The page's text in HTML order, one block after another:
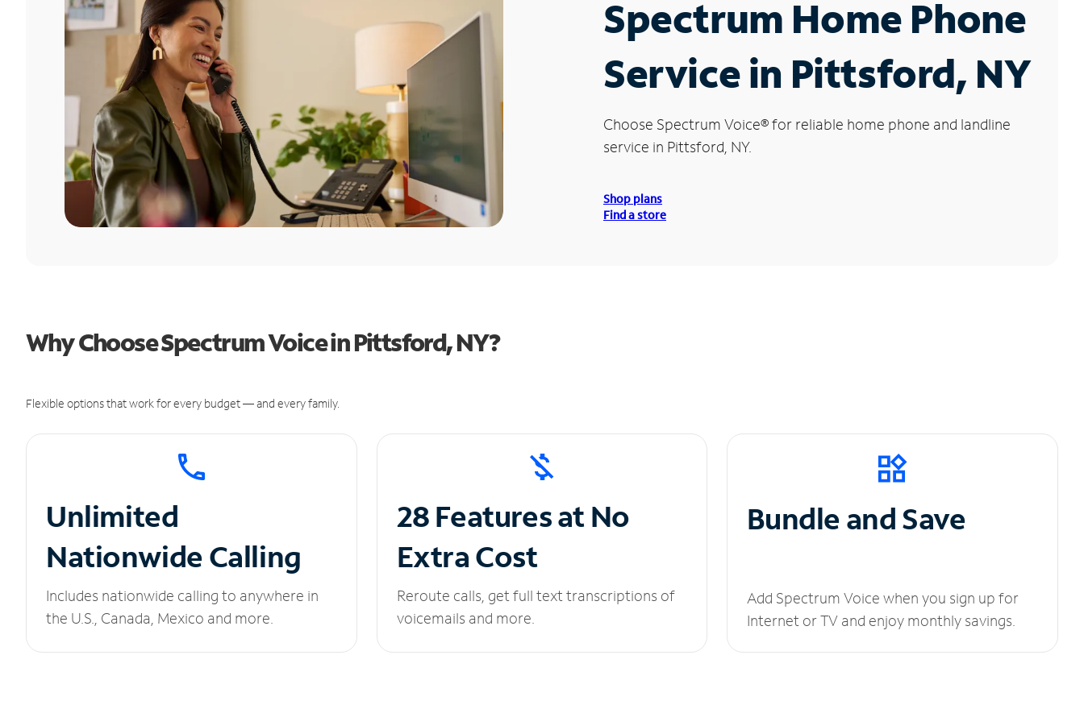
Spectrum Home Phone
Service in Pittsford, NY
Choose Spectrum Voice®for reliable home phone and landline
service in Pittsford, NY.
Shop plans
Find a store
Why Choose Spectrum Voice in Pittsford, NY?
Flexible options that work for every budget — and every family.
Unlimited
Nationwide Calling
Includes nationwide calling to anywhere in
the U.S., Canada, Mexico and more.
28 Features at No
Extra Cost
Reroute calls, get full text transcriptions of
voicemails and more.
Bundle and Save
Add Spectrum Voice when you sign up for
Internet or TV and enjoy monthly savings.